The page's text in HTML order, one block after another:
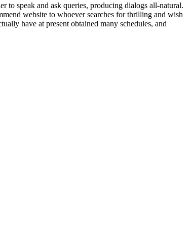
to speak and ask queries, producing dialogs all-natural.
website to whoever searches for thrilling and wish
have at present obtained many schedules, and